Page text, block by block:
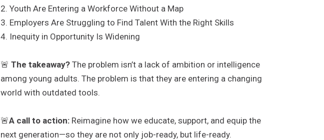
2. Youth Are Entering a Workforce Without a Map
3. Employers Are Struggling to Find Talent With the Right Skills
4. Inequity in Opportunity Is Widening
🚨 The takeaway? The problem isn’t a lack of ambition or intelligence
among young adults. The problem is that they are entering a changing
world with outdated tools.
🚨A call to action: Reimagine how we educate, support, and equip the
next generation—so they are not only job-ready, but life-ready.